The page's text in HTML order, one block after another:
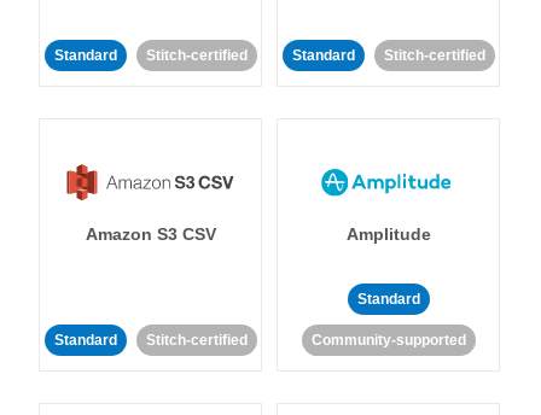
Standard Stitch-certified Standard Stitch-certified
Amazon S3 CSV
Standard Stitch-certified
Amplitude
Standard
Community-supported